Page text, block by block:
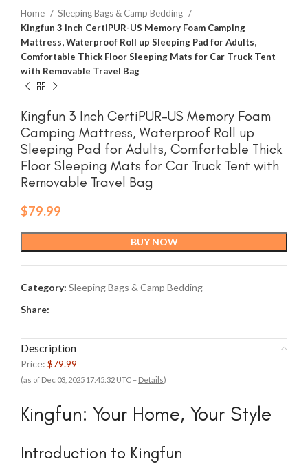
Home
Sleeping Bags & Camp Bedding
Kingfun 3 Inch CertiPUR-US Memory Foam Camping
Mattress, Waterproof Roll up Sleeping Pad for Adults,
Comfortable Thick Floor Sleeping Mats for Car Truck Tent
with Removable Travel Bag
Kingfun 3 Inch CertiPUR-US Memory Foam
Camping Mattress, Waterproof Roll up
Sleeping Pad for Adults, Comfortable Thick
Floor Sleeping Mats for Car Truck Tent with
Removable Travel Bag
$79.99
BUY NOW
Category: Sleeping Bags & Camp Bedding
Share:
Description
Price: $79.99
(as of Dec 03, 2025 17:45:32 UTC – Details)
Kingfun: Your Home, Your Style
Introduction to Kingfun